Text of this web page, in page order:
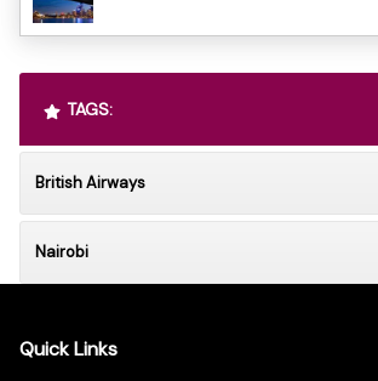
TAGS:
British Airways
Nairobi
Quick Links